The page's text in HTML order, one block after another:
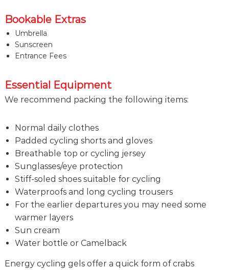
Bookable Extras
Umbrella
Sunscreen
Entrance Fees
Essential Equipment
We recommend packing the following items:
Normal daily clothes
Padded cycling shorts and gloves
Breathable top or cycling jersey
Sunglasses/eye protection
Stiff-soled shoes suitable for cycling
Waterproofs and long cycling trousers
For the earlier departures you may need some
warmer layers
Sun cream
Water bottle or Camelback
Energy cycling gels offer a quick form of crabs